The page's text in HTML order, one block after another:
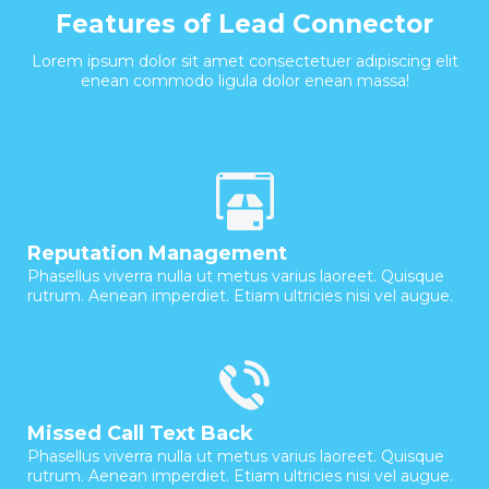
Features of Lead Connector
Lorem ipsum dolor sit amet consectetuer adipiscing elit
enean commodo ligula dolor enean massa!
Reputation Management
Phasellus viverra nulla ut metus varius laoreet. Quisque
rutrum. Aenean imperdiet. Etiam ultricies nisi vel augue.
Missed Call Text Back
Phasellus viverra nulla ut metus varius laoreet. Quisque
rutrum. Aenean imperdiet. Etiam ultricies nisi vel augue.